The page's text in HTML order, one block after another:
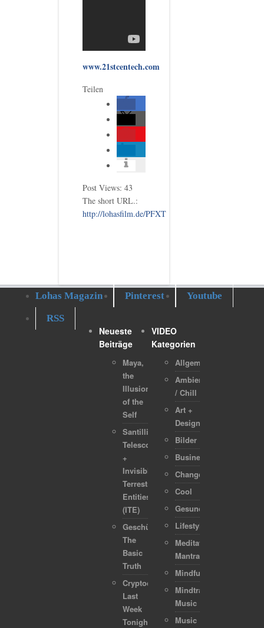
www.21stcentech.com
Teilen
Post Views: 43
The short URL.:
http://lohasfilm.de/PFXT
Lohas Magazin Pinterest
Youtube
RSS
Neueste
Beiträge
Maya,
the
Illusion
of the
Self
Santilli
Telescope
+
Invisible
Terrestrial
Entities
(ITE)
Geschützt:
The
Basic
Truth
Cryptocurrencies:
Last
Week
Tonight
VIDEO
Kategorien
Allgemein
Ambient
/ Chill
Art +
Design
Bilder
Business
Change
Cool
Gesundheit
Lifestyle
Meditation-
Mantra
Mindful
Mindtraveller
Music
Music